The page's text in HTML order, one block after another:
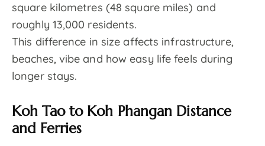
square kilometres (48 square miles) and
roughly 13,000 residents.
This difference in size affects infrastructure,
beaches, vibe and how easy life feels during
longer stays.
Koh Tao to Koh Phangan Distance
and Ferries